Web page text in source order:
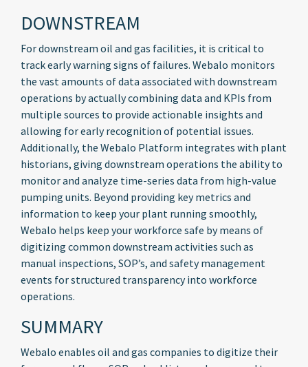
DOWNSTREAM
For downstream oil and gas facilities, it is critical to
track early warning signs of failures. Webalo monitors
the vast amounts of data associated with downstream
operations by actually combining data and KPIs from
multiple sources to provide actionable insights and
allowing for early recognition of potential issues.
Additionally, the Webalo Platform integrates with plant
historians, giving downstream operations the ability to
monitor and analyze time-series data from high-value
pumping units. Beyond providing key metrics and
information to keep your plant running smoothly,
Webalo helps keep your workforce safe by means of
digitizing common downstream activities such as
manual inspections, SOP’s, and safety management
events for structured transparency into workforce
operations.
SUMMARY
Webalo enables oil and gas companies to digitize their